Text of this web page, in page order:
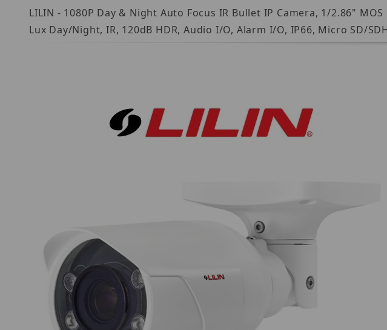
LILIN - 1080P Day & Night Auto Focus IR Bullet IP Camera, 1/2.86"
Lux Day/Night, IR, 120dB HDR, Audio I/O, Alarm I/O, IP66, Micro SD/